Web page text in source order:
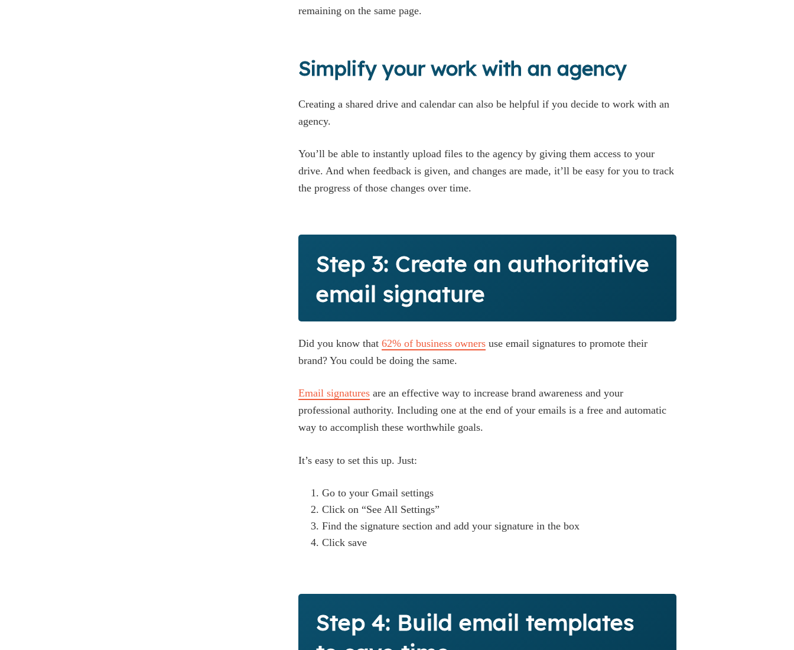
remaining on the same page.
Simplify your work with an agency
Creating a shared drive and calendar can also be helpful if you decide to work with an
agency.
You’ll be able to instantly upload files to the agency by giving them access to your
drive. And when feedback is given, and changes are made, it’ll be easy for you to track
the progress of those changes over time.
Step 3: Create an authoritative
email signature
Did you know that 62% of business owners use email signatures to promote their
brand? You could be doing the same.
Email signatures are an effective way to increase brand awareness and your
professional authority. Including one at the end of your emails is a free and automatic
way to accomplish these worthwhile goals.
It’s easy to set this up. Just:
Go to your Gmail settings
Click on “See All Settings”
Find the signature section and add your signature in the box
Click save
Step 4: Build email templates